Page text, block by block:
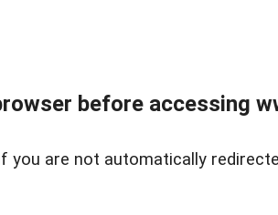
before accessing
you are not automatically